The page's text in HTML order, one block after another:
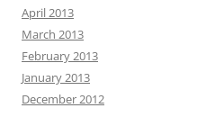
April 2013
March 2013
February 2013
January 2013
December 2012